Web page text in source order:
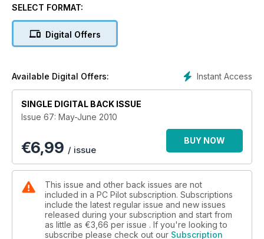
Jet Airliners – A Flight Sim Pilot’s Guide
Rise of Flight – Flying the Fokker Dr.I
Flight Sim Hints and Tips – Joysticks and Yokes
SELECT FORMAT:
Digital Offers
Instant Access
Available Digital Offers:
SINGLE DIGITAL BACK ISSUE
Issue 67: May-June 2010
€6,99 / issue
BUY NOW
This issue and other back issues are not
included in a PC Pilot subscription. Subscriptions
include the latest regular issue and new issues
released during your subscription and start from
as little as €3,66 per issue . If you're looking to
subscribe please check out our Subscription